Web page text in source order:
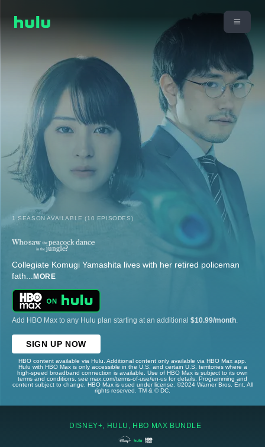
1 SEASON AVAILABLE (10 EPISODES)
Collegiate Komugi Yamashita lives with her retired policeman
fath... MORE
Add HBO Max to any Hulu plan starting at an additional $10.99/month
SIGN UP NOW
HBO content available via Hulu. Additional content only available via HBO Max app.
Hulu with HBO Max is only accessible in the U.S. and certain U.S. territories where a
high-speed broadband connection is available. Use of HBO Max is subject to its own
terms and conditions, see max.com/terms-of-use/en-us for details. Programming and
content subject to change. HBO Max is used under license. ©2024 Warner Bros. Ent. All
rights reserved. TM & © DC.
DISNEY+, HULU, HBO MAX BUNDLE